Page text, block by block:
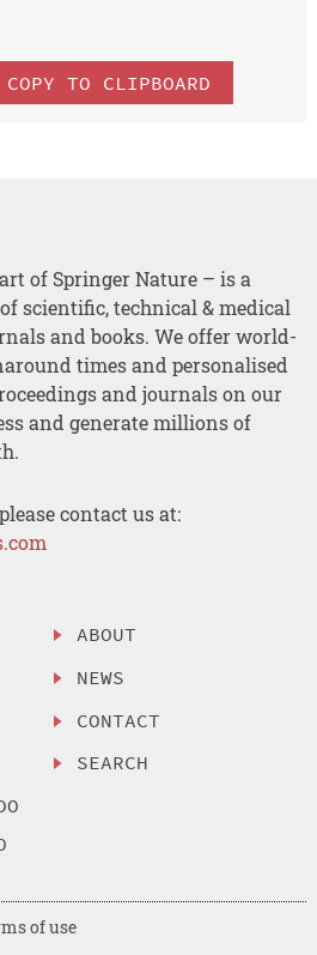
COPY TO CLIPBOARD
of Springer Nature – is a
scientific, technical & medical
and books. We offer world-
times and personalised
and journals on our
and generate millions of
contact us at:
ABOUT
NEWS
CONTACT
SEARCH
of use